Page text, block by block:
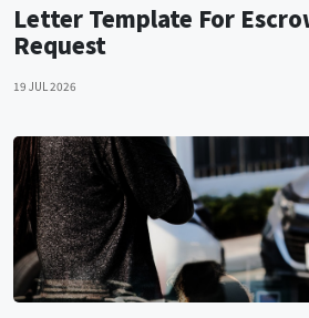
Letter Template For
Request
19 JUL 2026